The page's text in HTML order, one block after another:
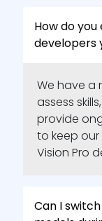
How do
developers
We have a
assess
provide
to keep
Vision Pro
Can I